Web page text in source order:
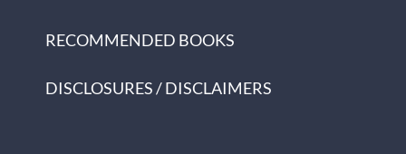
RECOMMENDED BOOKS
DISCLOSURES / DISCLAIMERS